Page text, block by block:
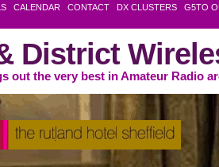
CALENDAR CONTACT DX CLUSTERS
G5TO
District
out the very best in Amateur Radio